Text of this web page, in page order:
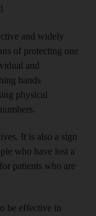
and widely
of protecting one
and
hands
physical
It is also a sign
who have lost a
patients who are
be effective in